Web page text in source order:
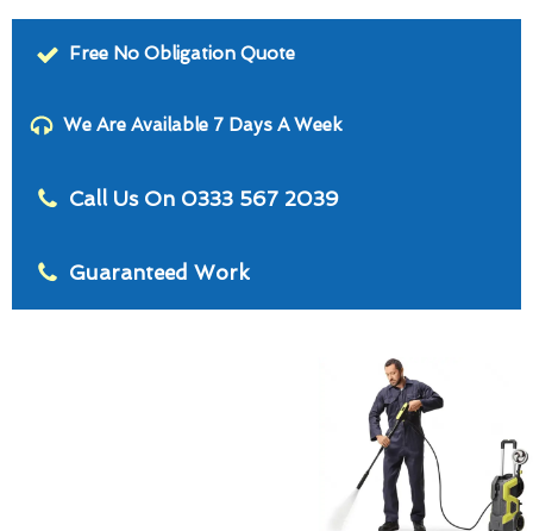
Free No Obligation Quote
We Are Available 7 Days A Week
Call Us On 0333 567 2039
Guaranteed Work